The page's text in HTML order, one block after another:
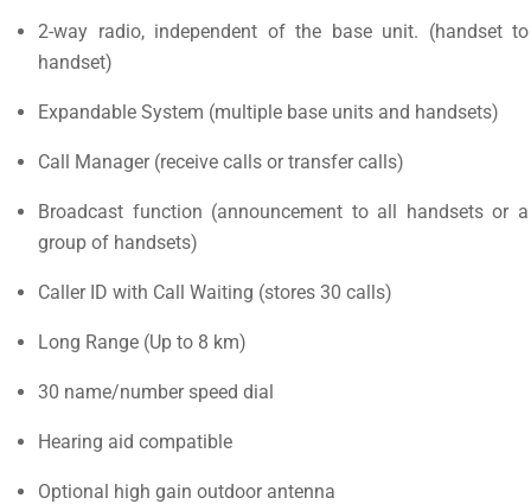
2-way radio, independent of the base unit. (handset to
handset)
Expandable System (multiple base units and handsets)
Call Manager (receive calls or transfer calls)
Broadcast function (announcement to all handsets or a
group of handsets)
Caller ID with Call Waiting (stores 30 calls)
Long Range (Up to 8 km)
30 name/number speed dial
Hearing aid compatible
Optional high gain outdoor antenna